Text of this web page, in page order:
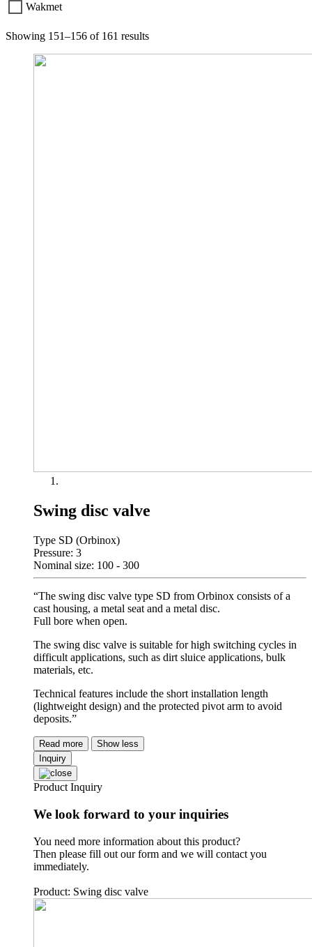
Wakmet
Showing 151–156 of 161 results
Swing disc valve
Type SD (Orbinox)
Pressure: 3
Nominal size: 100 - 300
“The swing disc valve type SD from Orbinox consists of a
cast housing, a metal seat and a metal disc.
Full bore when open.
The swing disc valve is suitable for high switching cycles in
difficult applications, such as dirt sluice applications, bulk
materials, etc.
Technical features include the short installation length
(lightweight design) and the protected pivot arm to avoid
deposits.”
Read more
Show less
Inquiry
Product Inquiry
We look forward to your inquiries
You need more information about this product?
Then please fill out our form and we will contact you
immediately.
Product: Swing disc valve